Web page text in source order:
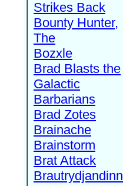
Strikes Back
Bounty Hunter,
The
Bozxle
Brad Blasts the
Galactic
Barbarians
Brad Zotes
Brainache
Brainstorm
Brat Attack
Brautrydjandinn